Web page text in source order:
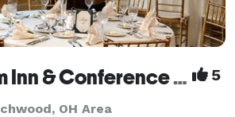
The Bertram Inn & Conference Center 5
OH Area